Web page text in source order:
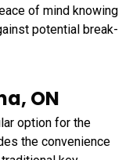
of mind knowing
potential break-
ON
option for the
the convenience